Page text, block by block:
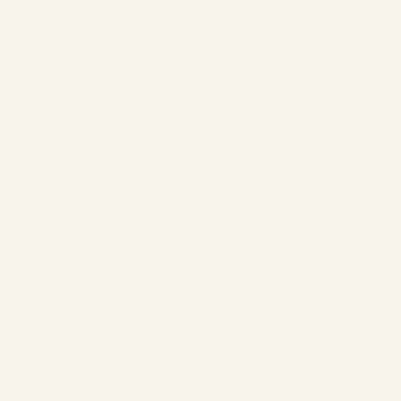
various organizations at
serve as a bridge builder,
both refugees and host
or objectives, framing those
are at the forefront of